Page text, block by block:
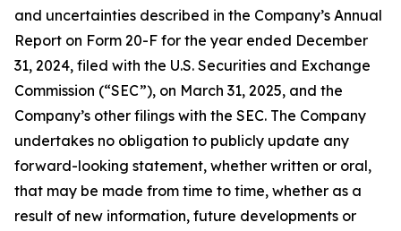
and uncertainties described in the Company’s Annual
Report on Form 20-F for the year ended December
31, 2024, filed with the U.S. Securities and Exchange
Commission (“SEC”), on March 31, 2025, and the
Company’s other filings with the SEC. The Company
undertakes no obligation to publicly update any
forward-looking statement, whether written or oral,
that may be made from time to time, whether as a
result of new information, future developments or